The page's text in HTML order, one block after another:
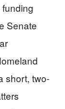
Senate
short, two-